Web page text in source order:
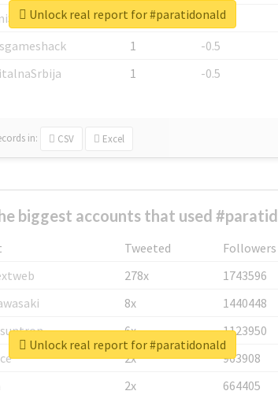
1
-0.53
1
-0.5
1 -0.5
in: CSV Excel
Unlock real report for #paratidonald
biggest accounts that used
Tweeted
Followers
278x
1743596
8x
1440448
6x
1123950
2x
963908
2x 664405
Unlock real report for #paratidonald